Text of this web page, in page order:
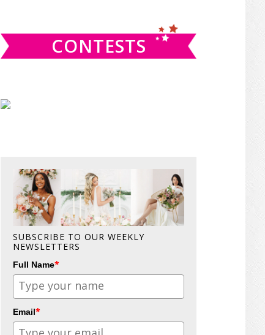
CONTESTS
SUBSCRIBE TO OUR WEEKLY
NEWSLETTERS
Full Name*
Email*